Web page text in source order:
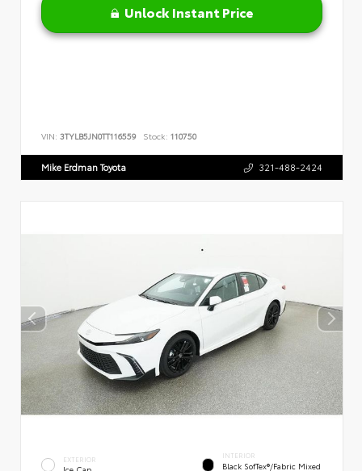
Unlock Instant Price
VIN: 3TYLB5JN0TT116559 Stock: 110750
Mike Erdman Toyota 321-488-2424
EXTERIOR INTERIOR
Black SofTex®/fabric Mixed